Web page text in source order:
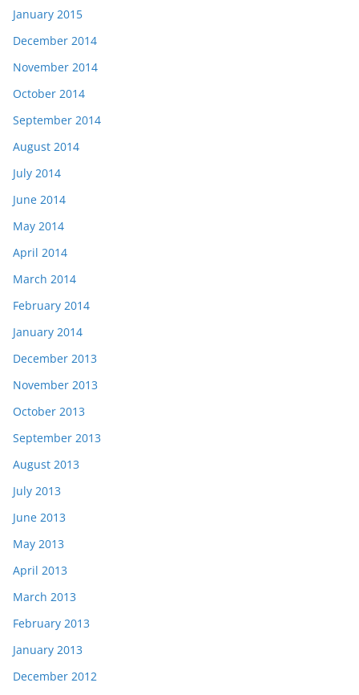
January 2015
December 2014
November 2014
October 2014
September 2014
August 2014
July 2014
June 2014
May 2014
April 2014
March 2014
February 2014
January 2014
December 2013
November 2013
October 2013
September 2013
August 2013
July 2013
June 2013
May 2013
April 2013
March 2013
February 2013
January 2013
December 2012